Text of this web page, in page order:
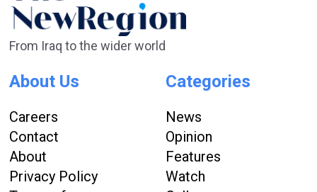
From Iraq to the wider world
About Us
Careers
Contact
About
Privacy Policy
Categories
News
Opinion
Features
Watch